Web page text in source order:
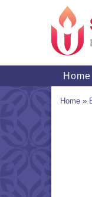
Main
Home
Home »